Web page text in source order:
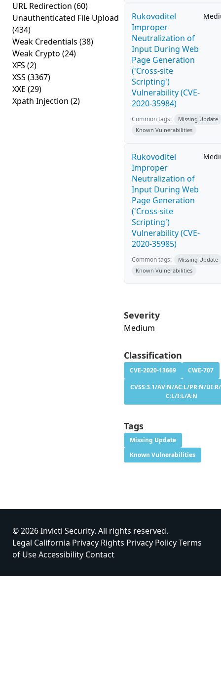
URL Redirection (60)
Unauthenticated File Upload
(434)
Weak Credentials (38)
Weak Crypto (24)
XFS (2)
XSS (3367)
XXE (29)
Xpath Injection (2)
Rukovoditel
Improper
Neutralization of
Input During Web
Page Generation
('Cross-site
Scripting')
Vulnerability (CVE-
2020-35984)
Common tags:
Missing Update
Known Vulnerabilities
Rukovoditel
Improper
Neutralization of
Input During Web
Page Generation
('Cross-site
Scripting')
Vulnerability (CVE-
2020-35985)
Common tags:
Missing Update
Known Vulnerabilities
Severity
Medium
Classification
CVE-2020-13669
CWE-707
CVSS:3.1/AV:N/AC:L/PR:N/
C:L/I:L/A:N
Tags
Missing Update
Known Vulnerabilities
© 2026 Invicti Security. All rights reserved.
Legal California Privacy Rights Privacy PolicyTerms
of UseAccessibility Contact